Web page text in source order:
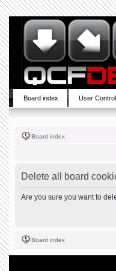
Board index User
Board index
Delete all board
Are you sure you want to
Board index